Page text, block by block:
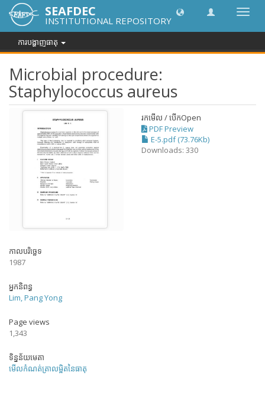
បិទបើក
រុករក
SEAFDEC
INSTITUTIONAL REPOSITORY
ការបង្ហាញធាតុ
Microbial procedure:
Staphylococcus aureus
រកមើល / បើកOpen
PDF Preview
E-5.pdf (73.76Kb)
Downloads: 330
កាលបរិច្ឆេទ
1987
អ្នកនិពន្ធ
Lim, Pang Yong
Page views
1,343
ទិន្នន័យមេតា
មើលកំណត់ត្រាលម្អិតនៃធាតុ